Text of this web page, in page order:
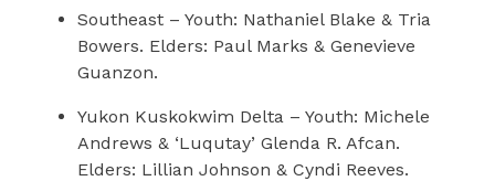
Southeast – Youth: Nathaniel Blake & Tria
Bowers. Elders: Paul Marks & Genevieve
Guanzon.
Yukon Kuskokwim Delta – Youth: Michele
Andrews & ‘Luqutay’ Glenda R. Afcan.
Elders: Lillian Johnson & Cyndi Reeves.